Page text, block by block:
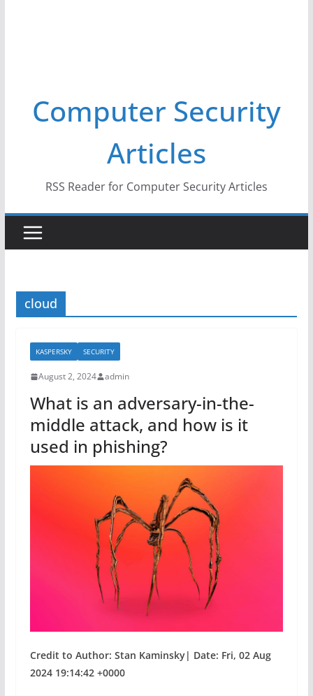
Computer Security
Articles
RSS Reader for Computer Security Articles
cloud
KASPERSKY SECURITY
August 2, 2024 admin
What is an adversary-in-the-
middle attack, and how is it
used in phishing?
Credit to Author: Stan Kaminsky| Date: Fri, 02 Aug
2024 19:14:42 +0000